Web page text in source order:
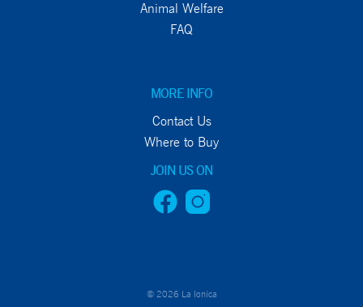
Animal Welfare
FAQ
MORE INFO
Contact Us
Where to Buy
JOIN US ON
© 2026 La Ionica